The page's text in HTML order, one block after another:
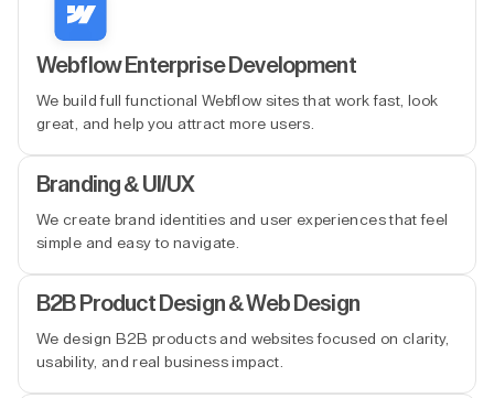
Webflow Enterprise Development
We build full functional Webflow sites that work fast, look
great, and help you attract more users.
Branding & UI/UX
We create brand identities and user experiences that feel
simple and easy to navigate.
B2B Product Design & Web Design
We design B2B products and websites focused on clarity,
usability, and real business impact.